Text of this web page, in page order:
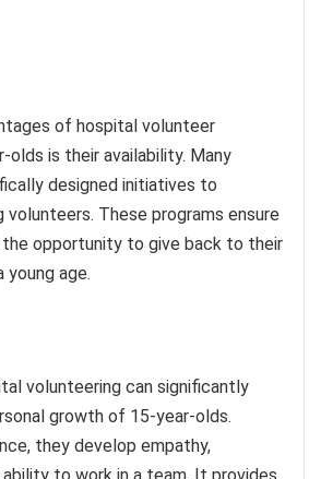
of hospital volunteer
olds is their availability. Many
designed initiatives to
These programs ensure
opportunity to give back to their
young age.
volunteering can significantly
growth of 15-year-olds.
they develop empathy,
to work in a team. It provides